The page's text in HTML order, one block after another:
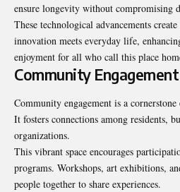
ensure longevity without compromising
These technological advancements
innovation meets everyday life,
enjoyment for all who call this place
Community Engagement
Community engagement is a
It fosters connections among residents,
organizations.
This vibrant space encourages
programs. Workshops, art exhibitions,
people together to share experiences.